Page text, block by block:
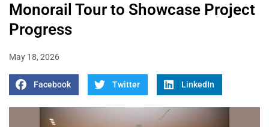
Monorail Tour to Showcase Project
Progress
May 18, 2026
Facebook Twitter LinkedIn